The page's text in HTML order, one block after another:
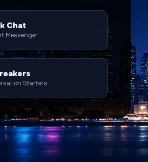
Chat
Messenger
Starters